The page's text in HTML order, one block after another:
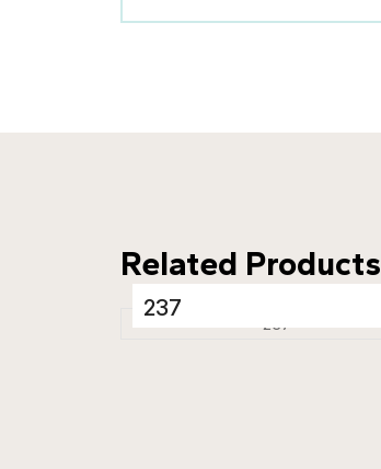
Related Products
237
Porcelain Tiles